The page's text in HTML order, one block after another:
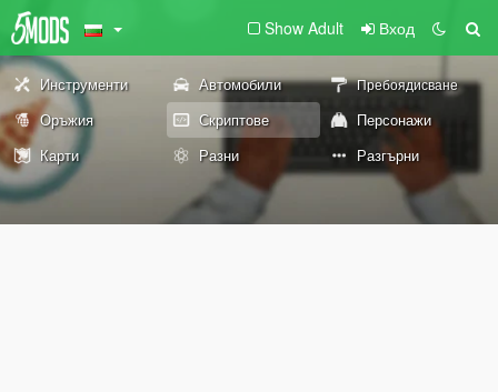
Show Adult Вход
Инструменти Автомобили Пребоядисване
Оръжия Скриптове
Персонажи
Карти
Разни Разгърни